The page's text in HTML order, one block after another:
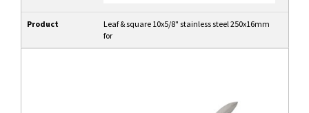
Product
Leaf & square 10x5/8" stainless steel 250x16mm
for